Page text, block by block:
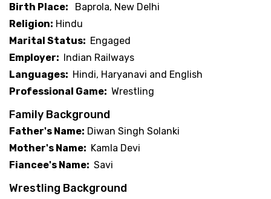
Birth Place:
Baprola, New Delhi
Religion: Hindu
Marital Status: Engaged
Employer: Indian Railways
Languages: Hindi, Haryanavi and English
Professional Game: Wrestling
Family Background
Father's Name: Diwan Singh Solanki
Mother's Name: Kamla Devi
Fiancee's Name: Savi
Wrestling Background